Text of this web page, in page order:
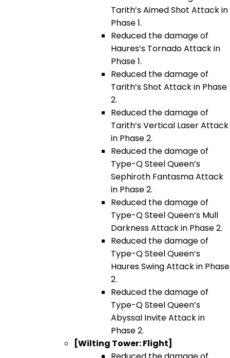
Tarith’s Aimed Shot Attack in
Phase 1.
Reduced the damage of
Haures’s Tornado Attack in
Phase 1.
Reduced the damage of
Tarith’s Shot Attack in Phase
2.
Reduced the damage of
Tarith’s Vertical Laser Attack
in Phase 2.
Reduced the damage of
Type-Q Steel Queen’s
Sephiroth Fantasma Attack
in Phase 2.
Reduced the damage of
Type-Q Steel Queen’s Mull
Darkness Attack in Phase 2.
Reduced the damage of
Type-Q Steel Queen’s
Haures Swing Attack in Phase
2.
Reduced the damage of
Type-Q Steel Queen’s
Abyssal Invite Attack in
Phase 2.
[Wilting Tower: Flight]